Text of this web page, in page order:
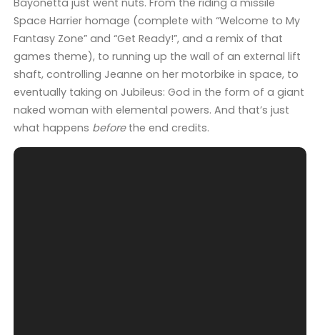
Space Harrier homage (complete with “Welcome to My
Fantasy Zone” and “Get Ready!”, and a remix of that
games theme), to running up the wall of an external lift
shaft, controlling Jeanne on her motorbike in space, to
eventually taking on Jubileus: God in the form of a giant
naked woman with elemental powers. And that’s just
what happens beforethe end credits.